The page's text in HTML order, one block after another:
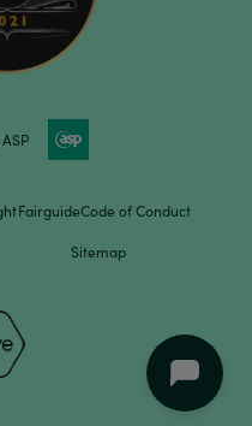
FairguideCode of Conduct
Sitemap